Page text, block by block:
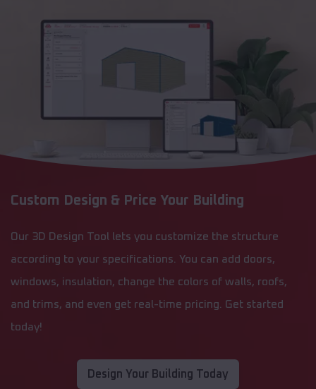
Custom Design & Price Your Building
Our 3D Design Tool lets you customize the structure
according to your specifications. You can add doors,
windows, insulation, change the colors of walls, roofs,
and trims, and even get real-time pricing. Get started
today!
Design Your Building Today